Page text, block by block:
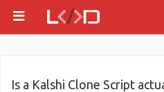
Is a Kalshi Clone Script